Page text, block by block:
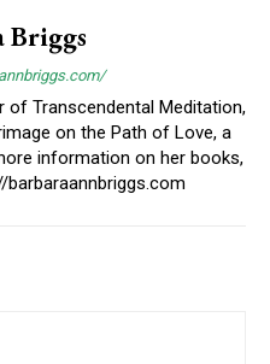
Briggs
of Transcendental Meditation,
on the Path of Love, a
information on her books,